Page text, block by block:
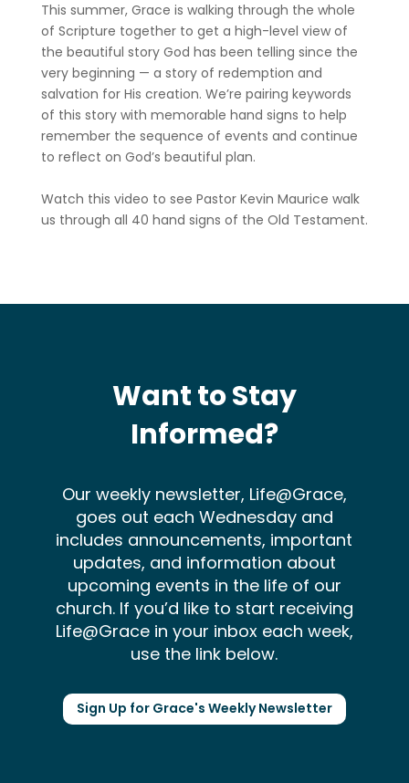
This summer, Grace is walking through the whole
of Scripture together to get a high-level view of
the beautiful story God has been telling since the
very beginning — a story of redemption and
salvation for His creation. We’re pairing keywords
of this story with memorable hand signs to help
remember the sequence of events and continue
to reflect on God’s beautiful plan.
Watch this video to see Pastor Kevin Maurice walk
us through all 40 hand signs of the Old Testament.
Want to Stay
Informed?
Our weekly newsletter, Life@Grace,
goes out each Wednesday and
includes announcements, important
updates, and information about
upcoming events in the life of our
church. If you’d like to start receiving
Life@Grace in your inbox each week,
use the link below.
Sign Up for Grace's Weekly Newsletter